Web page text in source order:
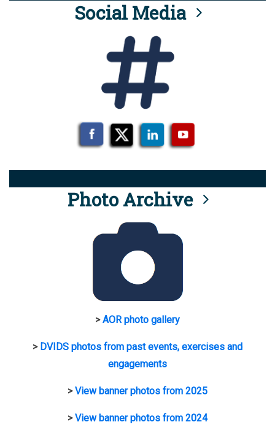
Social Media
Photo Archive
>AOR photo gallery
> DVIDS photos from past events, exercises and
engagements
>View banner photos from 2025
>View banner photos from 2024